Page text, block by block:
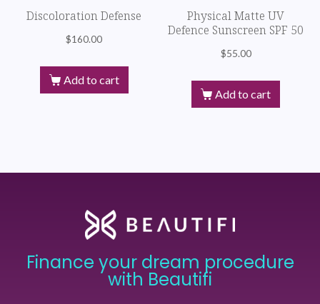
Discoloration Defense
$160.00
Add to cart
Physical Matte UV
Defence Sunscreen SPF 50
$55.00
Add to cart
Finance your dream procedure
with Beautifi